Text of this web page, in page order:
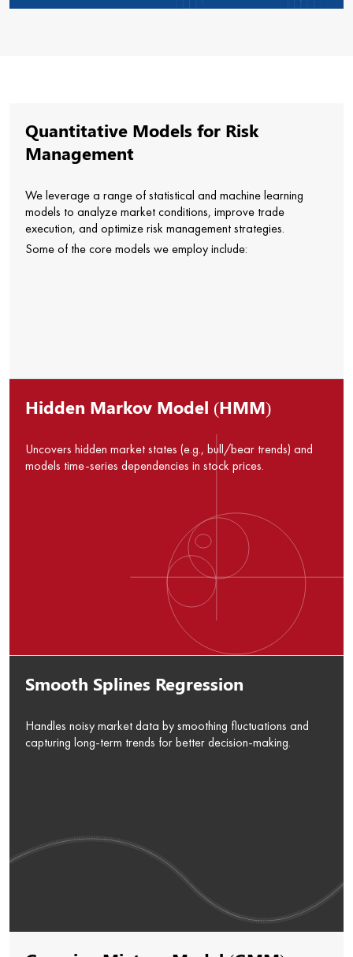
Quantitative Models for Risk
Management
We leverage a range of statistical and machine learning
models to analyze market conditions, improve trade
execution, and optimize risk management strategies.
Some of the core models we employ include:
Hidden Markov Model (HMM)
Uncovers hidden market states (e.g., bull/bear trends) and
models time-series dependencies in stock prices.
Smooth Splines Regression
Handles noisy market data by smoothing fluctuations and
capturing long-term trends for better decision-making.